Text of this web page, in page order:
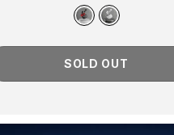
price
SOLD OUT